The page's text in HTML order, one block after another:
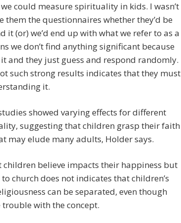
we could measure spirituality in kids. I wasn’t
them the questionnaires whether they’d be
it (or) we’d end up with what we refer to as a
we don’t find anything significant because
and they just guess and respond randomly.
such strong results indicates that they must
it.
showed varying effects for different
suggesting that children grasp their faith
may elude many adults, Holder says.
children believe impacts their happiness but
church does not indicates that children’s
can be separated, even though
with the concept.